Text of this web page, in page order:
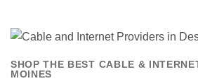
SHOP THE BEST CABLE &
MOINES